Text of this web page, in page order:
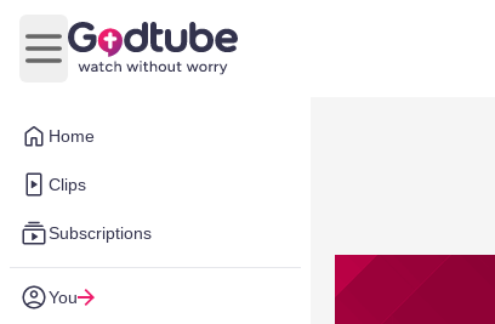
Home
Clips
Subscriptions
You
Open main menu